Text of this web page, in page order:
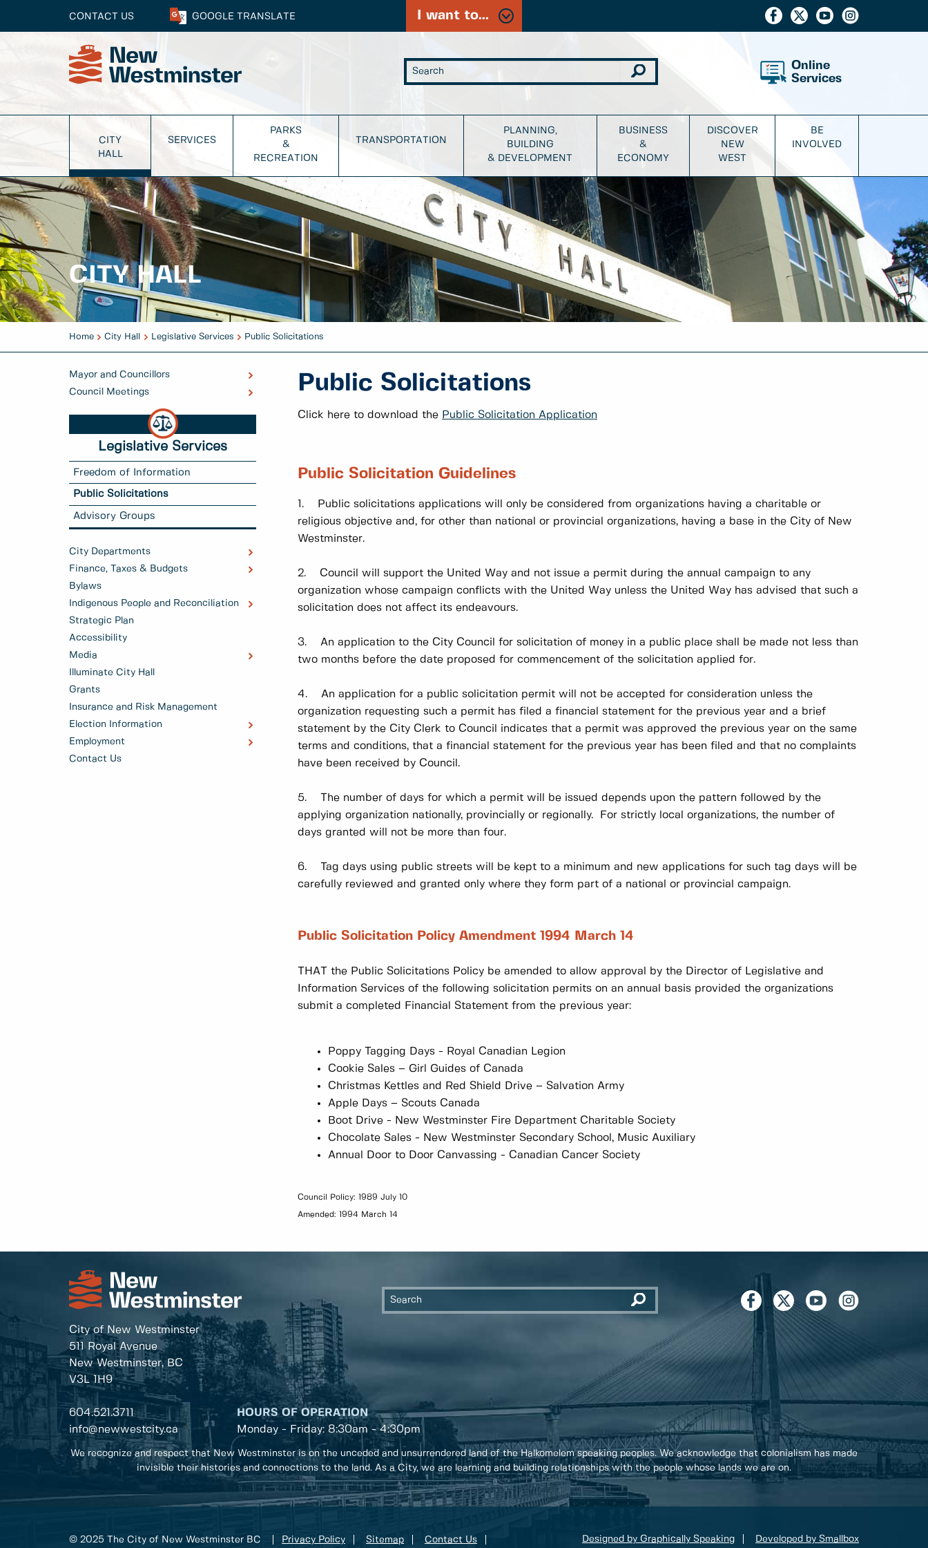
CONTACT US GOOGLE TRANSLATE I want to...
Online
Services
CITY
HALL
SERVICES
PARKS
&
RECREATION
TRANSPORTATION
PLANNING,
BUILDING
& DEVELOPMENT
BUSINESS
&
ECONOMY
DISCOVER
NEW
WEST
BE
INVOLVED
CITY HALL
Home City Hall Legislative Services Public Solicitations
Mayor and Councillors
Council Meetings
Legislative Services
Freedom of Information
Public Solicitations
Advisory Groups
City Departments
Finance, Taxes & Budgets
Bylaws
Indigenous People and Reconciliation
Strategic Plan
Accessibility
Media
Illuminate City Hall
Grants
Insurance and Risk Management
Election Information
Employment
Contact Us
Public Solicitations
Click here to download the Public Solicitation Application
Public Solicitation Guidelines
1. Public solicitations applications will only be considered from organizations having a charitable or
religious objective and, for other than national or provincial organizations, having a base in the City of New
Westminster.
2. Council will support the United Way and not issue a permit during the annual campaign to any
organization whose campaign conflicts with the United Way unless the United Way has advised that such a
solicitation does not affect its endeavours.
3. An application to the City Council for solicitation of money in a public place shall be made not less than
two months before the date proposed for commencement of the solicitation applied for.
4. An application for a public solicitation permit will not be accepted for consideration unless the
organization requesting such a permit has filed a financial statement for the previous year and a brief
statement by the City Clerk to Council indicates that a permit was approved the previous year on the same
terms and conditions, that a financial statement for the previous year has been filed and that no complaints
have been received by Council.
5. The number of days for which a permit will be issued depends upon the pattern followed by the
applying organization nationally, provincially or regionally. For strictly local organizations, the number of
days granted will not be more than four.
6. Tag days using public streets will be kept to a minimum and new applications for such tag days will be
carefully reviewed and granted only where they form part of a national or provincial campaign.
Public Solicitation Policy Amendment 1994 March 14
THAT the Public Solicitations Policy be amended to allow approval by the Director of Legislative and
Information Services of the following solicitation permits on an annual basis provided the organizations
submit a completed Financial Statement from the previous year:
Poppy Tagging Days - Royal Canadian Legion
Cookie Sales – Girl Guides of Canada
Christmas Kettles and Red Shield Drive – Salvation Army
Apple Days – Scouts Canada
Boot Drive - New Westminster Fire Department Charitable Society
Chocolate Sales - New Westminster Secondary School, Music Auxiliary
Annual Door to Door Canvassing - Canadian Cancer Society
Council Policy: 1989 July 10
Amended: 1994 March 14
City of New Westminster
511 Royal Avenue
New Westminster, BC
V3L 1H9
604.521.3711
info@newwestcity.ca
HOURS OF OPERATION
Monday - Friday: 8:30am - 4:30pm
We recognize and respect that New Westminster is on the unceded and unsurrendered land of the Halkomelem speaking peoples. We acknowledge that colonialism has made
invisible their histories and connections to the land. As a City, we are learning and building relationships with the people whose lands we are on.
© 2025 The City of New Westminster BC Privacy Policy Sitemap Contact Us Designed by Graphically Speaking Developed by Smallbox